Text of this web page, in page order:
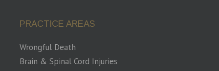
PRACTICE AREAS
Wrongful Death
Brain & Spinal Cord Injuries